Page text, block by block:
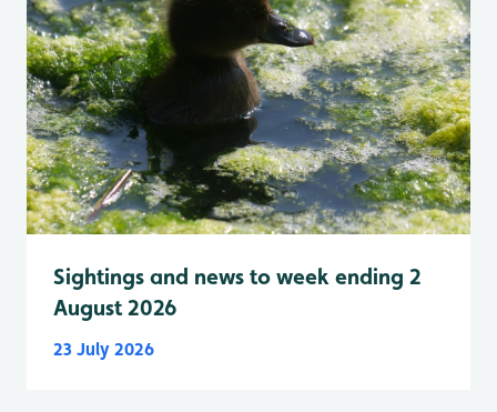
Sightings and news to week ending 2
August 2026
23 July 2026